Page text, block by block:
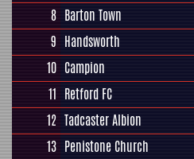
8 Barton Town
9 Handsworth
10 Campion
11 Retford FC
12 Tadcaster Albion
13 Penistone Church